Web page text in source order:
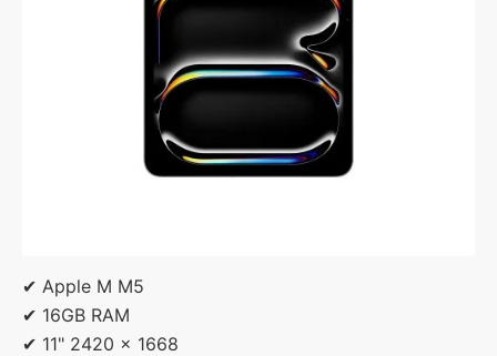
✔ Apple M M5
✔ 16GB RAM
✔ 11" 2420 x 1668